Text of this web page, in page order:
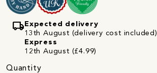
local_shipping Expected delivery
13th August (delivery cost included)
Express
12th August (£4.99)
Quantity